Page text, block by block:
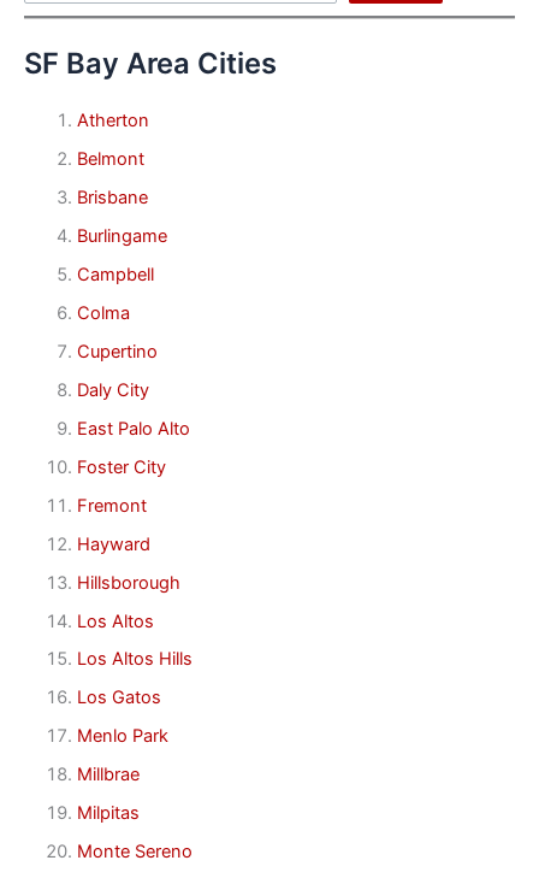
SF Bay Area Cities
Atherton
Belmont
Brisbane
Burlingame
Campbell
Colma
Cupertino
Daly City
East Palo Alto
Foster City
Fremont
Hayward
Hillsborough
Los Altos
Los Altos Hills
Los Gatos
Menlo Park
Millbrae
Milpitas
Monte Sereno